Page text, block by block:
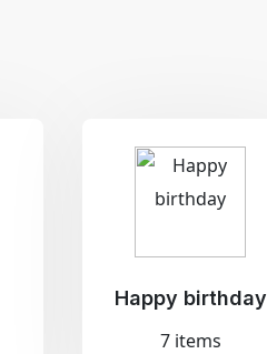
Happy birthday
7 items